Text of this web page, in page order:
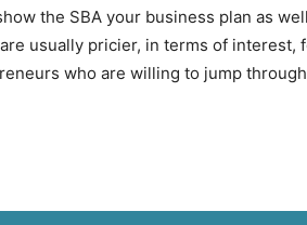
the SBA your business plan as
usually pricier, in terms of interest,
who are willing to jump